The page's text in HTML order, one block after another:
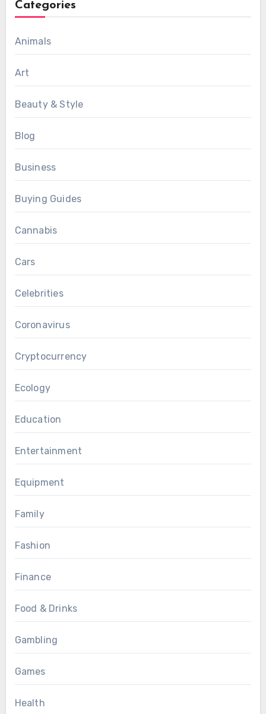
Categories
Animals
Art
Beauty & Style
Blog
Business
Buying Guides
Cannabis
Cars
Celebrities
Coronavirus
Cryptocurrency
Ecology
Education
Entertainment
Equipment
Family
Fashion
Finance
Food & Drinks
Gambling
Games
Health